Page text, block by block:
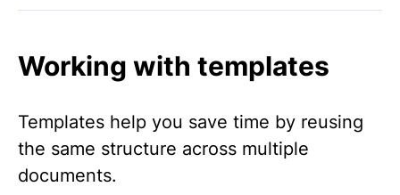
Working with templates
Templates help you save time by reusing
the same structure across multiple
documents.